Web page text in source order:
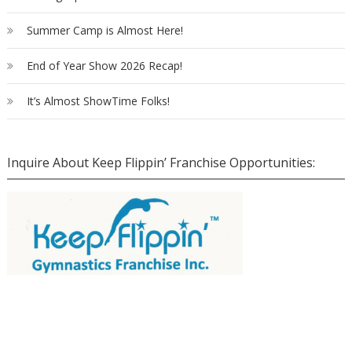
Summer Camp is Almost Here!
End of Year Show 2026 Recap!
It’s Almost ShowTime Folks!
Inquire About Keep Flippin’ Franchise Opportunities: